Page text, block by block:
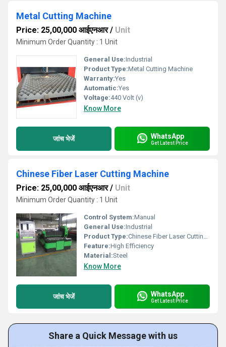
Metal Cutting Machine
Price: 25,00,000 आईएनआर/ Unit
Minimum Order Quantity : 1 Unit
General Use:Industrial
Product Type:Metal Cutting Machine
Warranty:Yes
Automatic:Yes
Voltage:440 Volt (v)
Know More
जांच भेजें WhatsApp
Get Latest Price
Chinese Fiber Laser Cutting Machine
Price: 25,00,000 आईएनआर/ Unit
Minimum Order Quantity : 1 Unit
Control System:Manual
General Use:Industrial
Product Type:Chinese Fiber Laser Cutting Machine
Feature:High Efficiency
Material:Steel
Know More
जांच भेजें WhatsApp
Get Latest Price
Share a Quick Message with us